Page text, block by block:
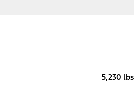
5,230 lbs